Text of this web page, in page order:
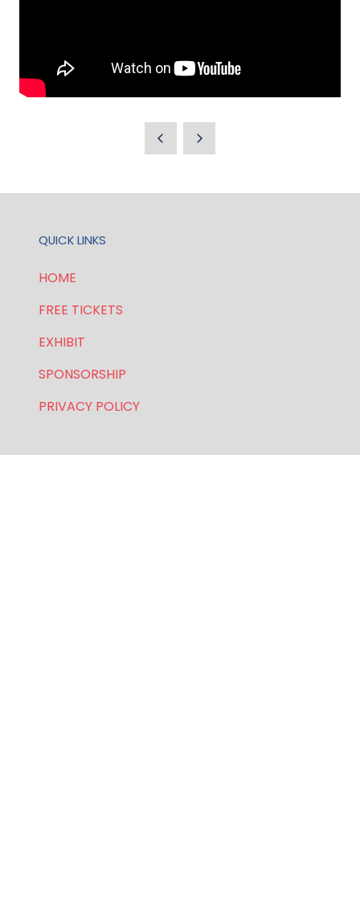
QUICK LINKS
HOME
FREE TICKETS
EXHIBIT
SPONSORSHIP
PRIVACY POLICY